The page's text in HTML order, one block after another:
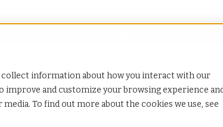
collect information about how you interact with our
improve and customize your browsing experience
To find out more about the cookies we use, see
for Why TCWGlobal
Show submenu for Resources
Resources Show submenu for
StaffingNation